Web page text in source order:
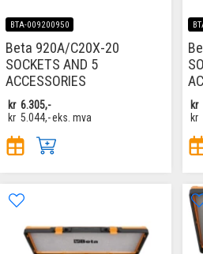
BTA-009200950
Beta 920A/C20X-20
SOCKETS AND 5
ACCESSORIES
kr 6.305,-
kr 5.044,-eks. mva
kr
kr